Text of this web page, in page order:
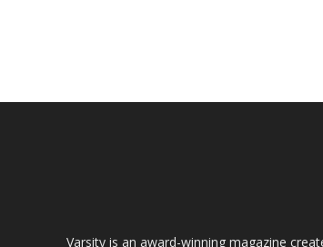
Varsity is an award-winning magazine